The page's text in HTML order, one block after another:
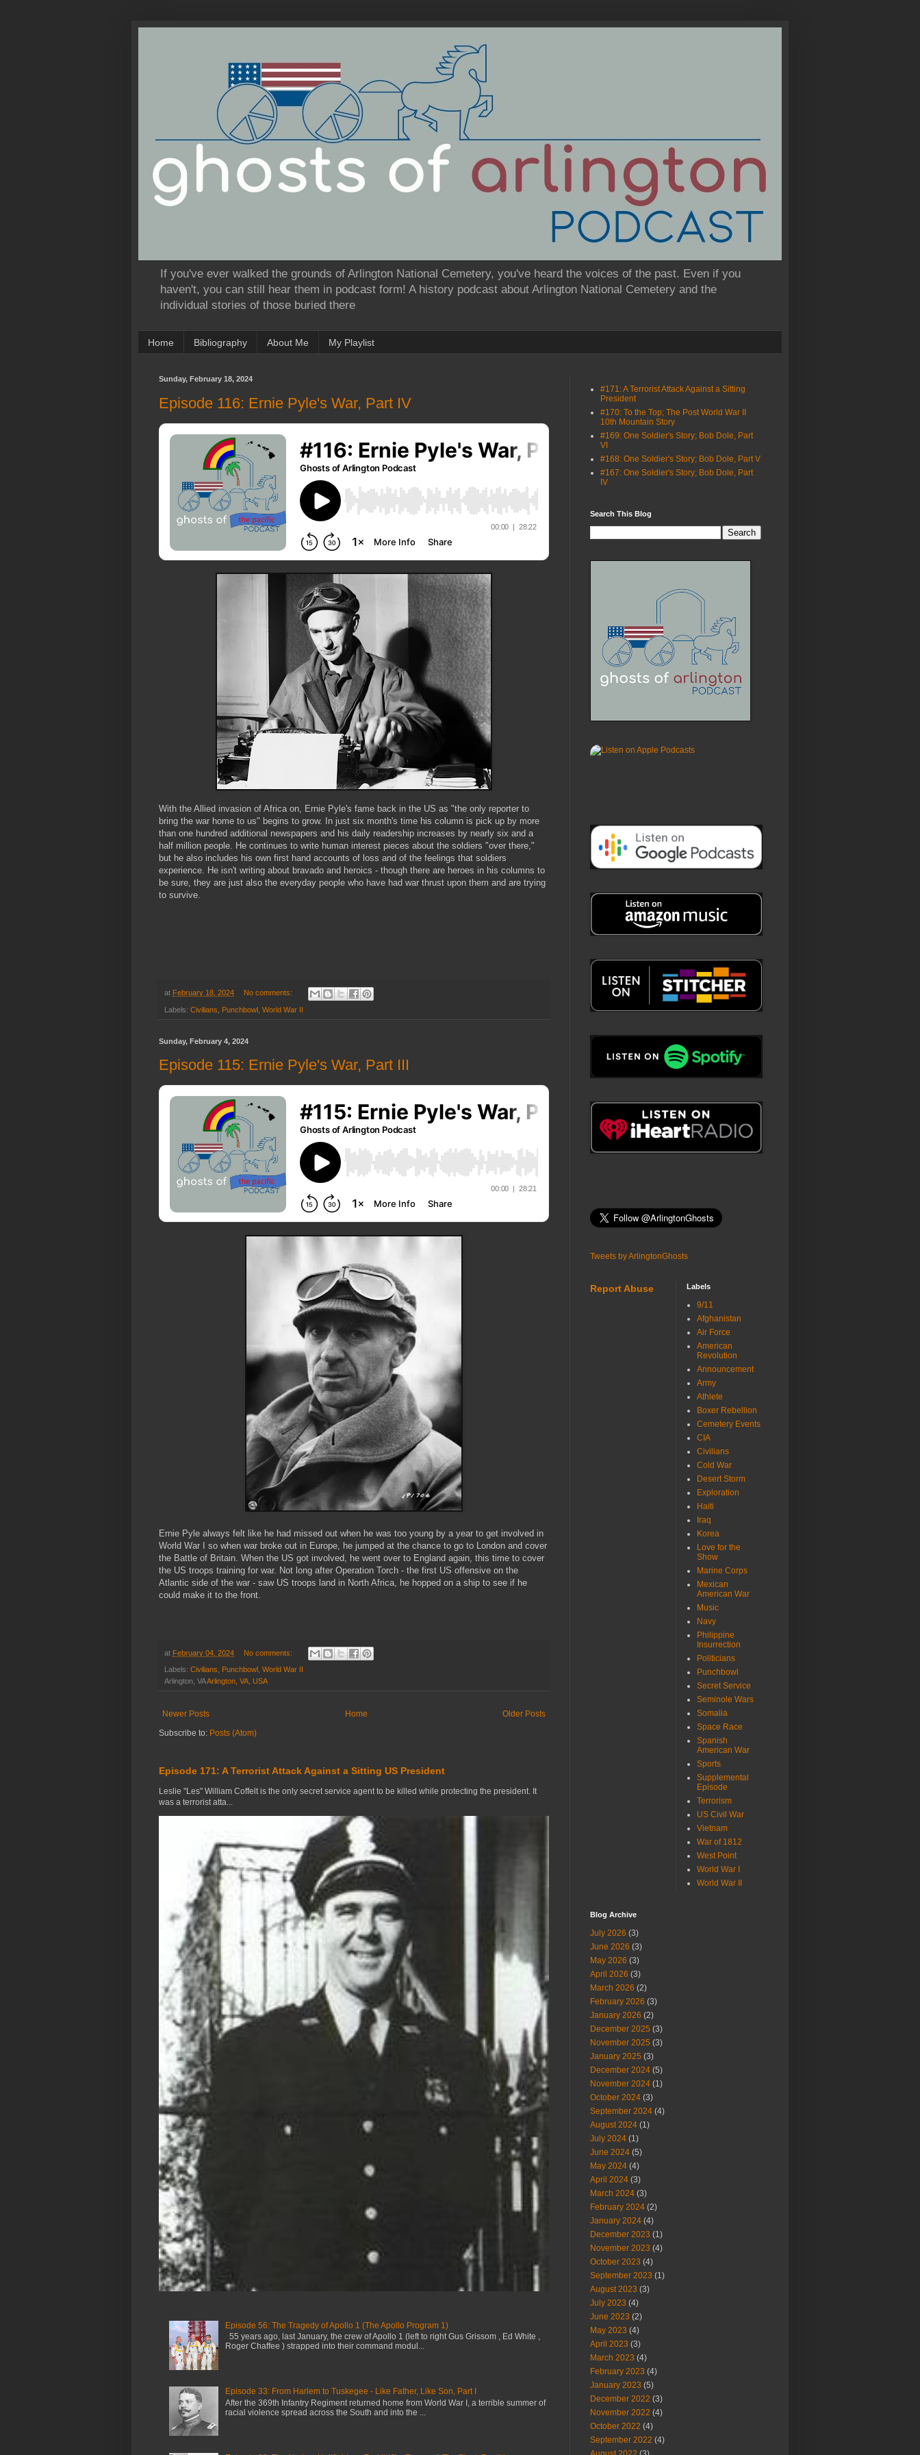
If you've ever walked the grounds of Arlington National Cemetery, you've heard the voices of the past. Even if you
haven't, you can still hear them in podcast form! A history podcast about Arlington National Cemetery and the
individual stories of those buried there
Home Bibliography About Me My Playlist
Sunday, February 18, 2024
Episode 116: Ernie Pyle's War, Part IV
With the Allied invasion of Africa on, Ernie Pyle's fame back in the US as "the only reporter to
bring the war home to us" begins to grow. In just six month's time his column is pick up by more
than one hundred additional newspapers and his daily readership increases by nearly six and a
half million people. He continues to write human interest pieces about the soldiers "over there,"
but he also includes his own first hand accounts of loss and of the feelings that soldiers
experience. He isn't writing about bravado and heroics - though there are heroes in his columns to
be sure, they are just also the everyday people who have had war thrust upon them and are trying
to survive.
at February 18, 2024 No comments:
Labels: Civilians Punchbowl World War II
Sunday, February 4, 2024
Episode 115: Ernie Pyle's War, Part III
Ernie Pyle always felt like he had missed out when he was too young by a year to get involved in
World War I so when war broke out in Europe, he jumped at the chance to go to London and cover
the Battle of Britain. When the US got involved, he went over to England again, this time to cover
the US troops training for war. Not long after Operation Torch - the first US offensive on the
Atlantic side of the war - saw US troops land in North Africa, he hopped on a ship to see if he
could make it to the front.
at February 04, 2024 No comments:
Labels: Civilians Punchbowl World War II
Arlington, VAArlington, VA, USA
Newer Posts Older Posts
Home
Subscribe to: Posts (Atom)
Episode 171: A Terrorist Attack Against a Sitting US President
Leslie "Les" William Coffelt is the only secret service agent to be killed while protecting the president. It
was a terrorist atta...
Episode 56: The Tragedy of Apollo 1 (The Apollo Program 1)
55 years ago, last January, the crew of Apollo 1 (left to right Gus Grissom , Ed White ,
Roger Chaffee ) strapped into their command modul...
Episode 33: From Harlem to Tuskegee - Like Father, Like Son, Part I
After the 369th Infantry Regiment returned home from World War I, a terrible summer of
racial violence spread across the South and into the ...
#171: A Terrorist Attack Against a Sitting
President
#170: To the Top; The Post World War II
10th Mountain Story
#169: One Soldier's Story; Bob Dole, Part
VI
#168: One Soldier's Story; Bob Dole, Part V
#167: One Soldier's Story; Bob Dole, Part
IV
Search This Blog
Tweets by ArlingtonGhosts
Report Abuse Labels
9/11
Afghanistan
Air Force
American
Revolution
Announcement
Army
Athlete
Boxer Rebellion
Cemetery Events
CIA
Civilians
Cold War
Desert Storm
Exploration
Haiti
Iraq
Korea
Love for the
Show
Marine Corps
Mexican
American War
Music
Navy
Philippine
Insurrection
Politicians
Punchbowl
Secret Service
Seminole Wars
Somalia
Space Race
Spanish
American War
Sports
Supplemental
Episode
Terrorism
US Civil War
Vietnam
War of 1812
West Point
World War I
World War II
Blog Archive
July 2026 (3)
June 2026 (3)
May 2026 (3)
April 2026 (3)
March 2026 (2)
February 2026 (3)
January 2026 (2)
December 2025 (3)
November 2025 (3)
January 2025 (3)
December 2024 (5)
November 2024 (1)
October 2024 (3)
September 2024 (4)
August 2024 (1)
July 2024 (1)
June 2024 (5)
May 2024 (4)
April 2024 (3)
March 2024 (3)
February 2024 (2)
January 2024 (4)
December 2023 (1)
November 2023 (4)
October 2023 (4)
September 2023 (1)
August 2023 (3)
July 2023 (4)
June 2023 (2)
May 2023 (4)
April 2023 (3)
March 2023 (4)
February 2023 (4)
January 2023 (5)
December 2022 (3)
November 2022 (4)
October 2022 (4)
September 2022 (4)